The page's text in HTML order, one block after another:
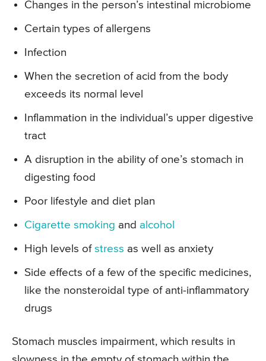
Changes in the person’s intestinal microbiome
Certain types of allergens
Infection
When the secretion of acid from the body
exceeds its normal level
Inflammation in the individual’s upper digestive
tract
A disruption in the ability of one’s stomach in
digesting food
Poor lifestyle and diet plan
Cigarette smoking and alcohol
High levels of stress as well as anxiety
Side effects of a few of the specific medicines,
like the nonsteroidal type of anti-inflammatory
drugs
Stomach muscles impairment, which results in